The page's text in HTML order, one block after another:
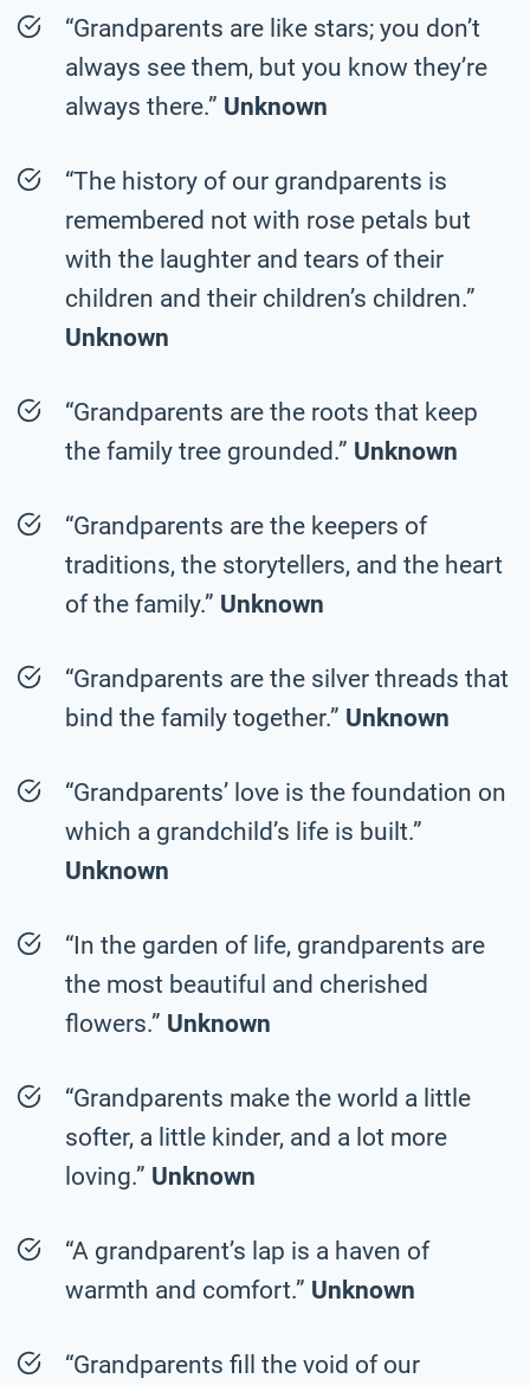
“Grandparents are like stars; you don’t
always see them, but you know they’re
always there.” Unknown
“The history of our grandparents is
remembered not with rose petals but
with the laughter and tears of their
children and their children’s children.”
Unknown
“Grandparents are the roots that keep
the family tree grounded.” Unknown
“Grandparents are the keepers of
traditions, the storytellers, and the heart
of the family.” Unknown
“Grandparents are the silver threads that
bind the family together.” Unknown
“Grandparents’ love is the foundation on
which a grandchild’s life is built.”
Unknown
“In the garden of life, grandparents are
the most beautiful and cherished
flowers.” Unknown
“Grandparents make the world a little
softer, a little kinder, and a lot more
loving.” Unknown
“A grandparent’s lap is a haven of
warmth and comfort.” Unknown
“Grandparents fill the void of our